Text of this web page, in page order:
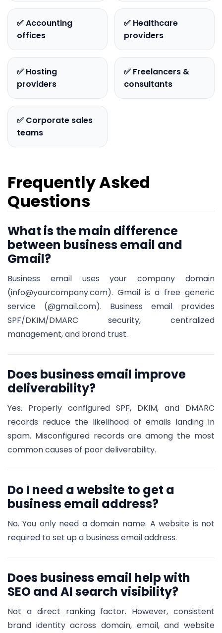
✅ Accounting
offices
✅ Healthcare
providers
✅ Hosting
providers
✅ Freelancers &
consultants
✅ Corporate sales
teams
Frequently Asked
Questions
What is the main difference
between business email and
Gmail?
Business email uses your company domain
(info@yourcompany.com). Gmail is a free generic
service (@gmail.com). Business email provides
SPF/DKIM/DMARC security, centralized
management, and brand trust.
Does business email improve
deliverability?
Yes. Properly configured SPF, DKIM, and DMARC
records reduce the likelihood of emails landing in
spam. Misconfigured records are among the most
common causes of poor deliverability.
Do I need a website to get a
business email address?
No. You only need a domain name. A website is not
required to set up a business email address.
Does business email help with
SEO and AI search visibility?
Not a direct ranking factor. However, consistent
brand identity across domain, email, and website